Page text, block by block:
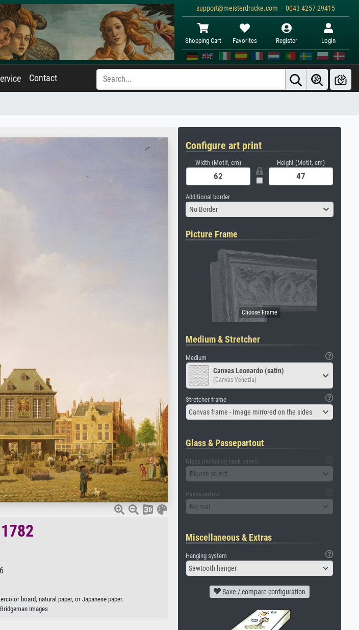
support@meisterdrucke.com · 0043 4257 29415
Shopping Cart Favorites Register Login
Contact
board, natural paper, or Japanese paper.
Images
Configure art print
Width (Motif, cm) Height (Motif, cm)
Additional border
No Border
Picture Frame
Medium & Stretcher
Medium
Canvas Leonardo (satin)
(Canvas Venezia)
Stretcher frame
Canvas frame - Image mirrored on the sides
Glass & Passepartout
Glass (including back panel)
Please select
Passepartout
No mat
Miscellaneous & Extras
Hanging system
Sawtooth hanger
Save / compare configuration